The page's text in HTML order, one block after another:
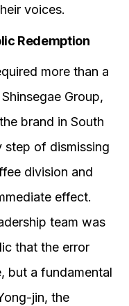
voices.
Redemption
more than a
Group,
brand in South
step of dismissing
division and
effect.
team was
that the error
but a fundamental
jin, the